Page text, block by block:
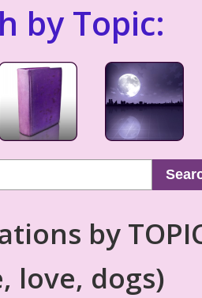
by Topic:
by
love, dogs)